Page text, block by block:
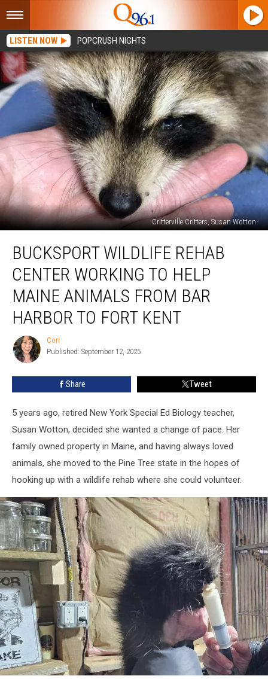
LISTEN NOW POPCRUSH NIGHTS
Critterville Critters, Susan Wotton
Wildlife
Rehab
Center
Working
Help
Animals
From
Fort
BUCKSPORT WILDLIFE REHAB
CENTER WORKING TO HELP
MAINE ANIMALS FROM BAR
HARBOR TO FORT KENT
Cori
Cori
Published: September 12, 2025
Share Tweet
5 years ago, retired New York Special Ed Biology teacher,
Susan Wotton, decided she wanted a change of pace. Her
family owned property in Maine, and having always loved
animals, she moved to the Pine Tree state in the hopes of
hooking up with a wildlife rehab where she could volunteer.